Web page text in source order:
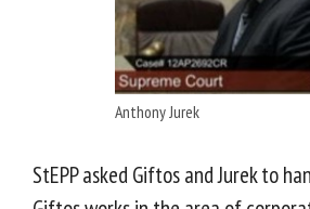
Anthony Jurek
StEPP asked Giftos and Jurek to